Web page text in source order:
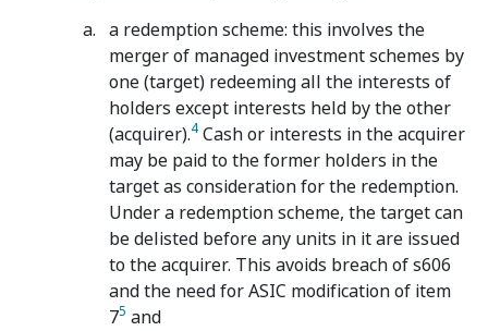
a redemption scheme: this involves the
merger of managed investment schemes by
one (target) redeeming all the interests of
holders except interests held by the other
(acquirer).4 Cash or interests in the acquirer
may be paid to the former holders in the
target as consideration for the redemption.
Under a redemption scheme, the target can
be delisted before any units in it are issued
to the acquirer. This avoids breach of s606
and the need for ASIC modification of item
75 and